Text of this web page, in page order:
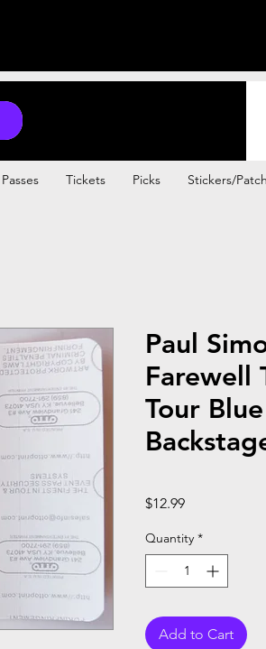
Passes Tickets Picks Stickers/
Paul
Farewell
Tour
$12.99Price
Quantity *
Add to Cart